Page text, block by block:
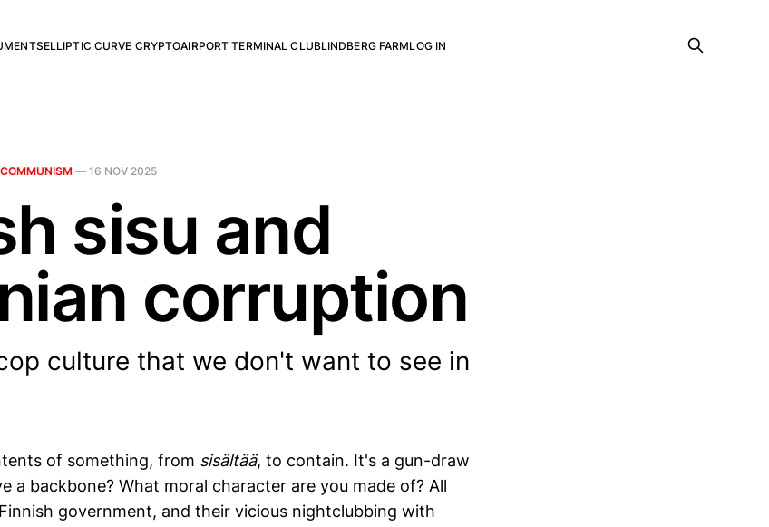
ELLIPTIC CURVE CRYPTOAIRPORT TERMINAL CLUBLINDBERG FARMLOG IN
COMMUNISM — 16 NOV 2025
sisu and
corruption
culture that we don't want to see in
of something, from sisältää, to contain. It's a gun-draw
a backbone? What moral character are you made of? All
government, and their vicious nightclubbing with